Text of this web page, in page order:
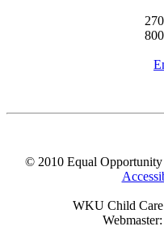
© 2010 Equal
WKU Child
Webmaster: